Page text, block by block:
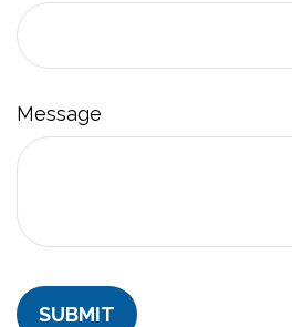
Message